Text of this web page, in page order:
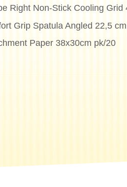
Right Non-Stick Cooling Grid
Grip Spatula Angled 22,5 cm
Paper 38x30cm pk/20